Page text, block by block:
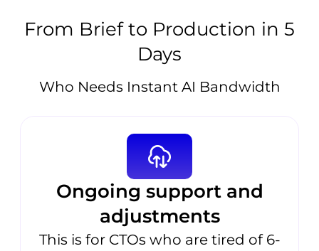
From Brief to Production in 5
Days
Who Needs Instant AI Bandwidth
Ongoing support and
adjustments
This is for CTOs who are tired of 6-